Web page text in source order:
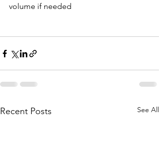
volume if needed
Recent Posts See All